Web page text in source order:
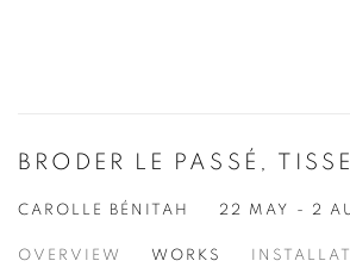
BRODER LE PASSÉ,
CAROLLE BÉNITAH 22 MAY - 2
OVERVIEW WORKS